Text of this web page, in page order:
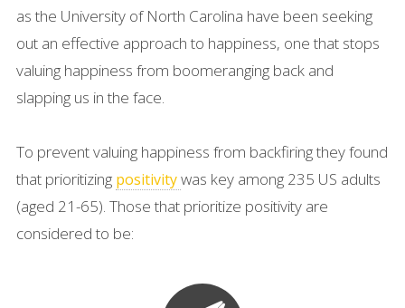
as the University of North Carolina have been seeking
out an effective approach to happiness, one that stops
valuing happiness from boomeranging back and
slapping us in the face.
To prevent valuing happiness from backfiring they found
that prioritizing positivitywas key among 235 US adults
(aged 21-65). Those that prioritize positivity are
considered to be: